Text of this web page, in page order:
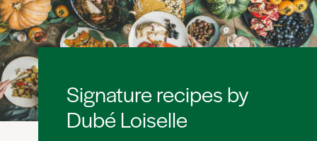
Signature recipes by
Dubé Loiselle